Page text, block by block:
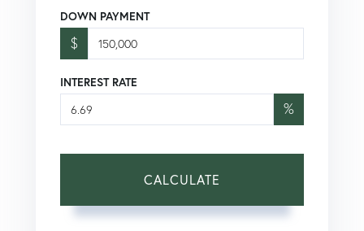
DOWN PAYMENT
$
INTEREST RATE
%
CALCULATE